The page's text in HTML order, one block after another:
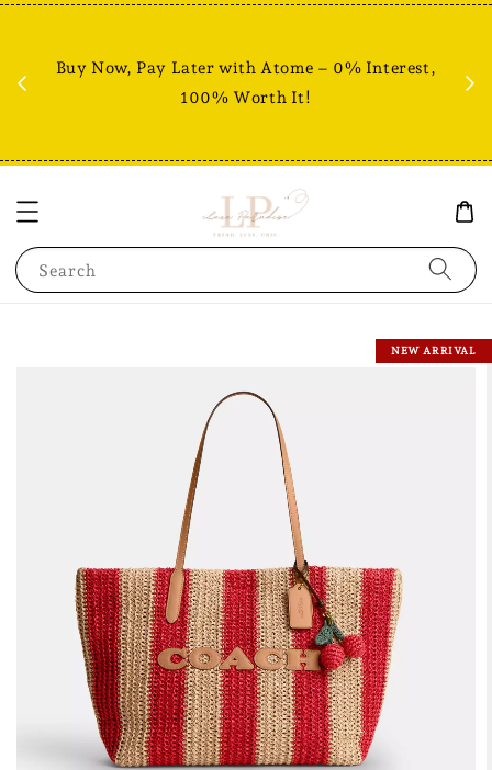
Buy Now, Pay Later with Atome – 0% Interest,
100% Worth It!
Search
NEW ARRIVAL